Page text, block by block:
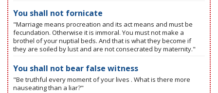
You shall not fornicate
"Marriage means procreation and its act means and must be
fecundation. Otherwise it is immoral. You must not make a
brothel of your nuptial beds. And that is what they become if
they are soiled by lust and are not consecrated by maternity."
You shall not bear false witness
"Be truthful every moment of your lives . What is there more
nauseating than a liar?"